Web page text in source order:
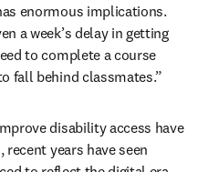
enormous implications.
a week’s delay in getting
to complete a course
fall behind classmates.”
disability access have
recent years have seen